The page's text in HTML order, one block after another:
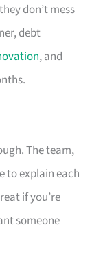
don’t mess
debt
, and
The team,
to explain each
if you’re
someone